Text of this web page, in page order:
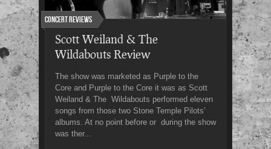
Concert Reviews
Scott Weiland & The
Wildabouts Review
The show was marketed as Purple to the
Core and Purple to the Core it was as Scott
Weiland & The Wildabouts performed eleven
songs from those two Stone Temple Pilots’
albums. At no point before or during the show
was ther...